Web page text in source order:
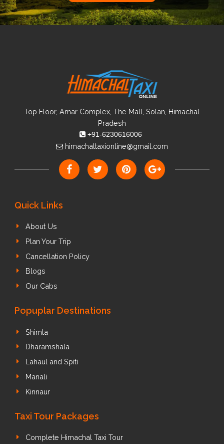
Top Floor, Amar Complex, The Mall, Solan, Himachal
Pradesh
+91-6230616006
himachaltaxionline@gmail.com
Quick Links
About Us
Plan Your Trip
Cancellation Policy
Blogs
Our Cabs
Popuplar Destinations
Shimla
Dharamshala
Lahaul and Spiti
Manali
Kinnaur
Taxi Tour Packages
Complete Himachal Taxi Tour